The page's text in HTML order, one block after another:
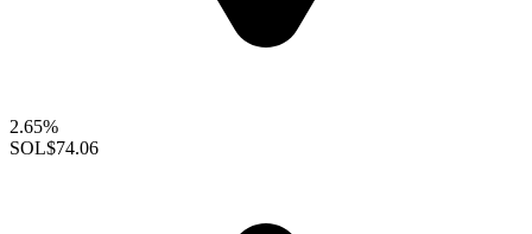
2.65%
SOL$74.06